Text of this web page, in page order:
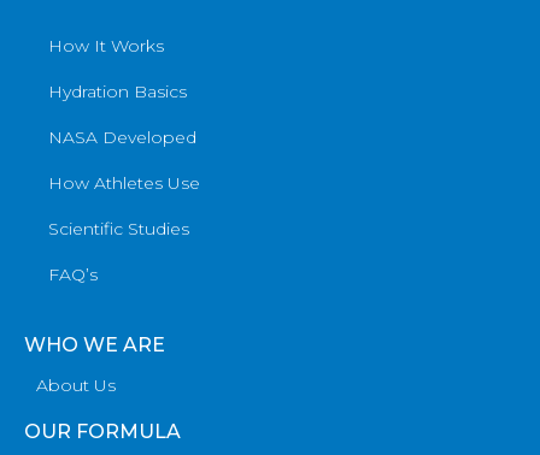
How It Works
Hydration Basics
NASA Developed
How Athletes Use
Scientific Studies
FAQ’s
WHO WE ARE
About Us
OUR FORMULA